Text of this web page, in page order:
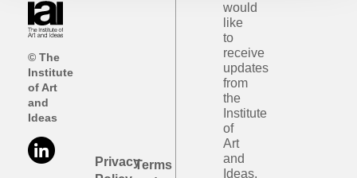
© The
Institute
of Art
and
Ideas
PrivacyTerms
would
like
to
receive
updates
from
the
Institute
of
Art
and
Ideas.